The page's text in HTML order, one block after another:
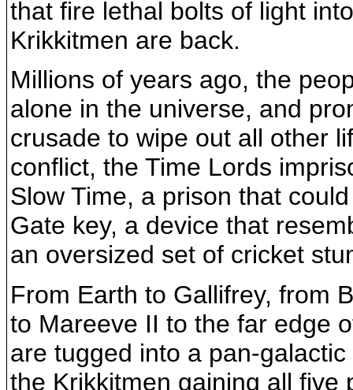
that fire lethal bolts of light
Krikkitmen are back.
Millions of years ago, the
alone in the universe, and
crusade to wipe out all other
conflict, the Time Lords
Slow Time, a prison that
Gate key, a device that
an oversized set of cricket
From Earth to Gallifrey, from
to Mareeve II to the far edge
are tugged into a pan-
the Krikkitmen gaining all five